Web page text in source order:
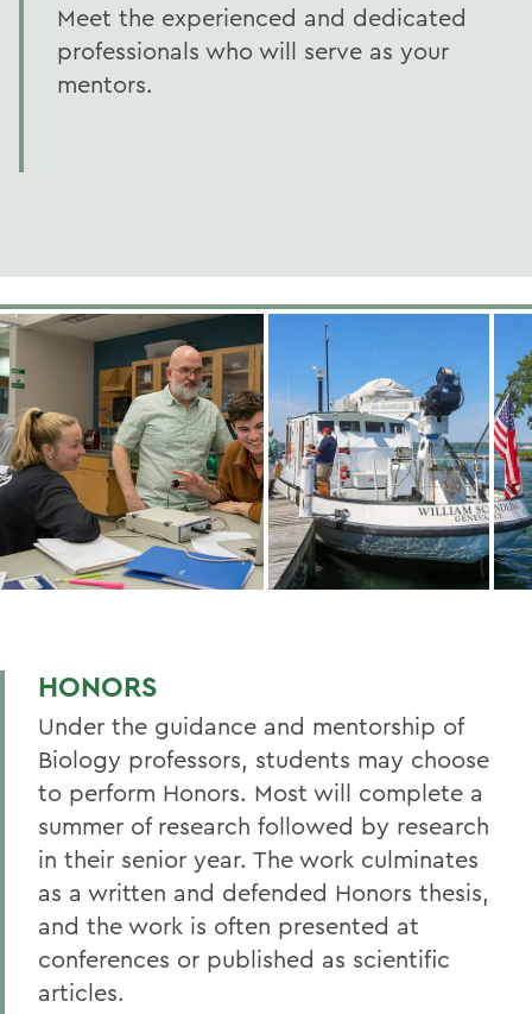
Meet the experienced and dedicated
professionals who will serve as your
mentors.
HONORS
Under the guidance and mentorship of
Biology professors, students may choose
to perform Honors. Most will complete a
summer of research followed by research
in their senior year. The work culminates
as a written and defended Honors thesis,
and the work is often presented at
conferences or published as scientific
articles.